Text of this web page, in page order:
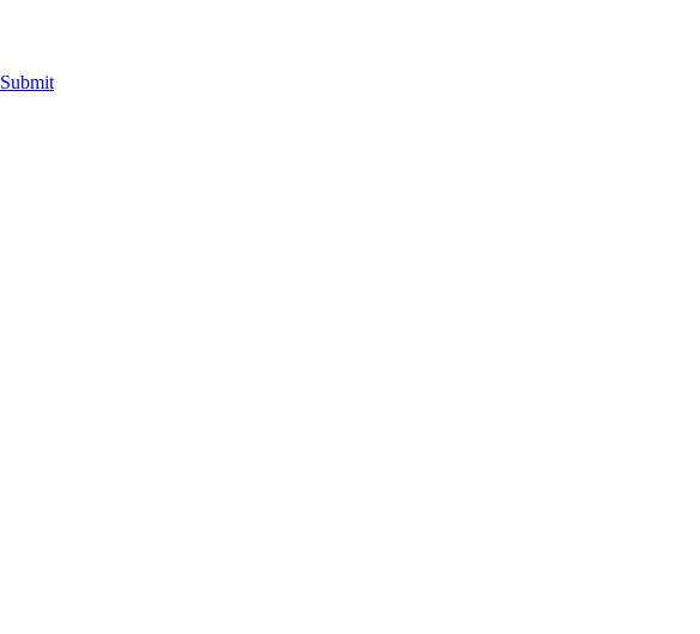
Submit